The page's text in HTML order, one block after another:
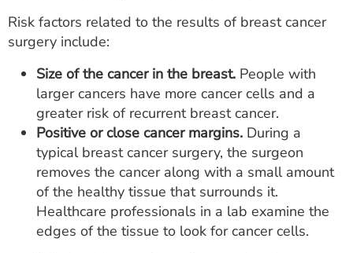
Risk factors related to the results of breast cancer
surgery include:
Size of the cancer in the breast. People with
larger cancers have more cancer cells and a
greater risk of recurrent breast cancer.
Positive or close cancer margins. During a
typical breast cancer surgery, the surgeon
removes the cancer along with a small amount
of the healthy tissue that surrounds it.
Healthcare professionals in a lab examine the
edges of the tissue to look for cancer cells.